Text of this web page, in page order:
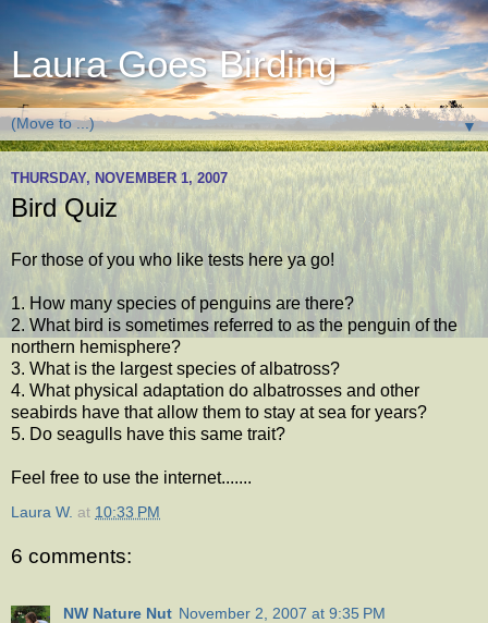
Laura Goes Birding
▼
THURSDAY, NOVEMBER 1, 2007
Bird Quiz
For those of you who like tests here ya go!
1. How many species of penguins are there?
2. What bird is sometimes referred to as the penguin of the
northern hemisphere?
3. What is the largest species of albatross?
4. What physical adaptation do albatrosses and other
seabirds have that allow them to stay at sea for years?
5. Do seagulls have this same trait?
Feel free to use the internet.......
Laura W. at 10:33 PM
6 comments:
NW Nature Nut November 2, 2007 at 9:35 PM